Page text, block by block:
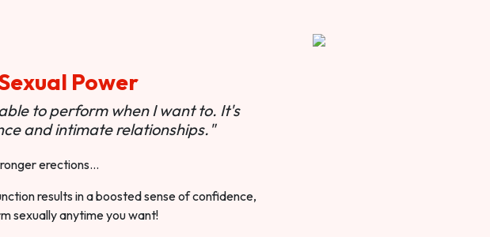
Power
to perform when I want to. It's
and intimate relationships."
erections…
results in a boosted sense of confidence,
sexually anytime you want!